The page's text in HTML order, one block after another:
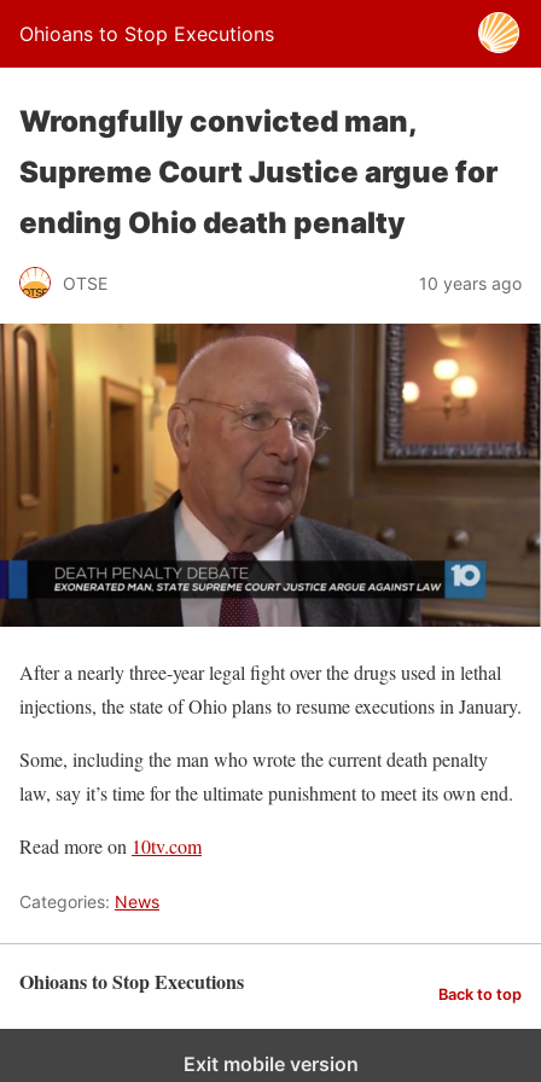
Ohioans to Stop Executions
Wrongfully convicted man,
Supreme Court Justice argue for
ending Ohio death penalty
OTSE 10 years ago
After a nearly three-year legal fight over the drugs used in lethal
injections, the state of Ohio plans to resume executions in January.
Some, including the man who wrote the current death penalty
law, say it’s time for the ultimate punishment to meet its own end.
Read more on 10tv.com
Categories: News
Ohioans to Stop Executions Back to top
Exit mobile version